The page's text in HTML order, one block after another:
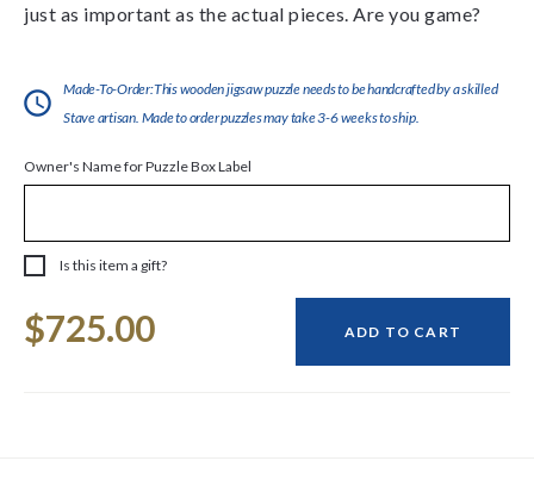
just as important as the actual pieces. Are you game?
Made-To-Order:This wooden jigsaw puzzle needs to be handcrafted by a skilled
Stave artisan. Made to order puzzles may take 3-6 weeks to ship.
Owner's Name for Puzzle Box Label
Is this item a gift?
Stock:
$725.00 ADD TO CART